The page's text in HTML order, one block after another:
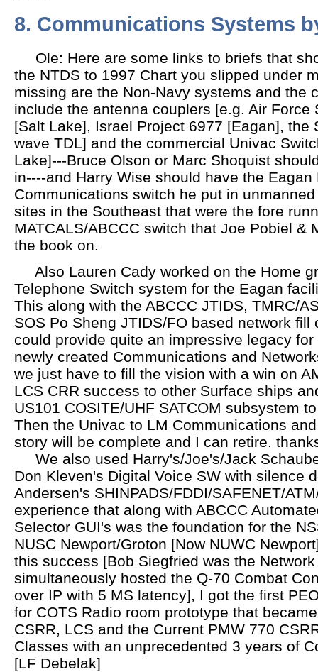
8. Communications Systems
Ole: Here are some links to briefs that
the NTDS to 1997 Chart you slipped under
missing are the Non-Navy systems and the
include the antenna couplers [e.g. Air Force
[Salt Lake], Israel Project 6977 [Eagan], the
wave TDL] and the commercial Univac
Lake]---Bruce Olson or Marc Shoquist
in----and Harry Wise should have the Eagan
Communications switch he put in
sites in the Southeast that were the fore
MATCALS/ABCCC switch that Joe Pobiel &
the book on.
Also Lauren Cady worked on the Home
Telephone Switch system for the Eagan
This along with the ABCCC JTIDS, TMRC/
SOS Po Sheng JTIDS/FO based network fill
could provide quite an impressive legacy
newly created Communications and
we just have to fill the vision with a win on
LCS CRR success to other Surface ships
US101 COSITE/UHF SATCOM subsystem
Then the Univac to LM Communications
story will be complete and I can retire.
We also used Harry's/Joe's/Jack
Don Kleven's Digital Voice SW with silence
Andersen's SHINPADS/FDDI/SAFENET/
experience that along with ABCCC
Selector GUI's was the foundation for the
NUSC Newport/Groton [Now NUWC
this success [Bob Siegfried was the
simultaneously hosted the Q-70 Combat
over IP with 5 MS latency], I got the first
for COTS Radio room prototype that
CSRR, LCS and the Current PMW 770
Classes with an unprecedented 3 years of
[LF Debelak]